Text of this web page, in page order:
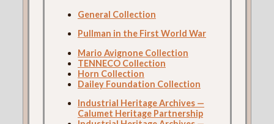
General Collection
Pullman in the First World War
Mario Avignone Collection
TENNECO Collection
Horn Collection
Dailey Foundation Collection
Industrial Heritage Archives —
Calumet Heritage Partnership